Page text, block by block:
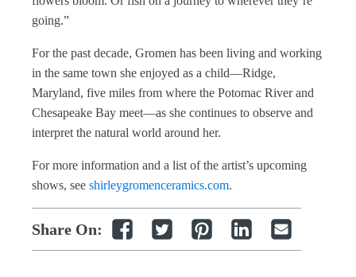
going.”
For the past decade, Gromen has been living and working
in the same town she enjoyed as a child—Ridge,
Maryland, five miles from where the Potomac River and
Chesapeake Bay meet—as she continues to observe and
interpret the natural world around her.
For more information and a list of the artist’s upcoming
shows, see shirleygromenceramics.com.
Share On: